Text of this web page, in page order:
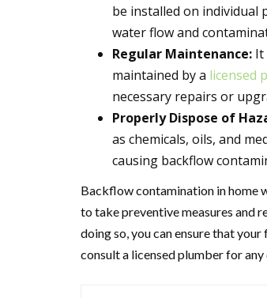
be installed on
water flow and
Regular Maintenance: It
maintained by a licensed
necessary repairs or
Properly Dispose of
as chemicals, oils, and
causing backflow
Backflow contamination in home
to take preventive measures and
doing so, you can ensure that
consult a licensed plumber for